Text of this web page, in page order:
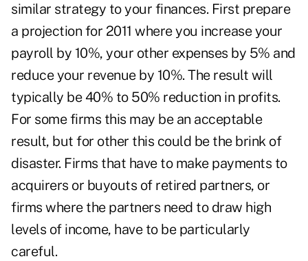
similar strategy to your finances. First prepare
a projection for 2011 where you increase your
payroll by 10%, your other expenses by 5% and
reduce your revenue by 10%. The result will
typically be 40% to 50% reduction in profits.
For some firms this may be an acceptable
result, but for other this could be the brink of
disaster. Firms that have to make payments to
acquirers or buyouts of retired partners, or
firms where the partners need to draw high
levels of income, have to be particularly
careful.